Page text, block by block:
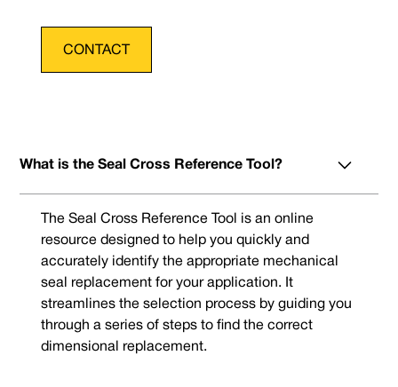
CONTACT
What is the Seal Cross Reference Tool?
The Seal Cross Reference Tool is an online
resource designed to help you quickly and
accurately identify the appropriate mechanical
seal replacement for your application. It
streamlines the selection process by guiding you
through a series of steps to find the correct
dimensional replacement.